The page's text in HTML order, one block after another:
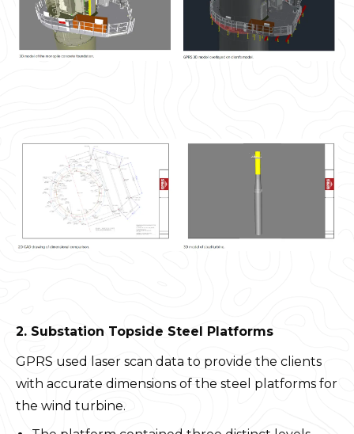
2. Substation Topside Steel Platforms
GPRS used laser scan data to provide the clients
with accurate dimensions of the steel platforms for
the wind turbine.